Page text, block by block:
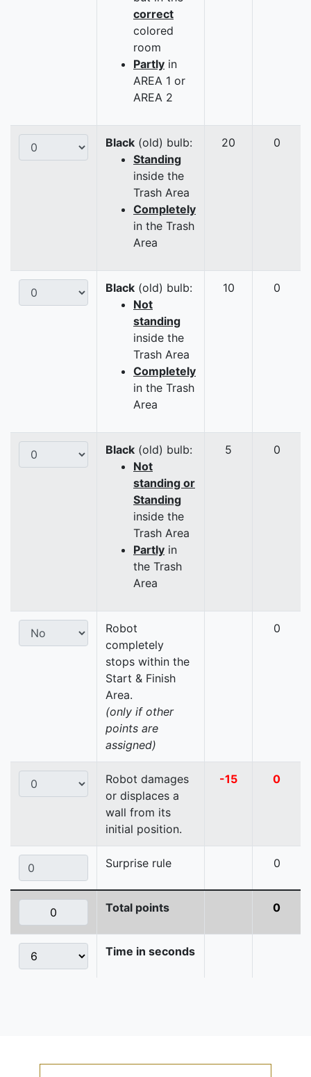
correct
colored
room
Partly in
AREA 1 or
AREA 2
Black (old) bulb:
Standing
inside the
Trash Area
Completely
in the Trash
Area
20 0
Black (old) bulb:
Not
standing
inside the
Trash Area
Completely
in the Trash
Area
10 0
Black (old) bulb:
Not
standing or
Standing
inside the
Trash Area
Partly in
the Trash
Area
5 0
Robot
completely
stops within the
Start & Finish
Area.
(only if other
points are
assigned)
0
Robot damages
or displaces a
wall from its
initial position.
-15 0
Surprise rule 0
Total points 0
Time in seconds